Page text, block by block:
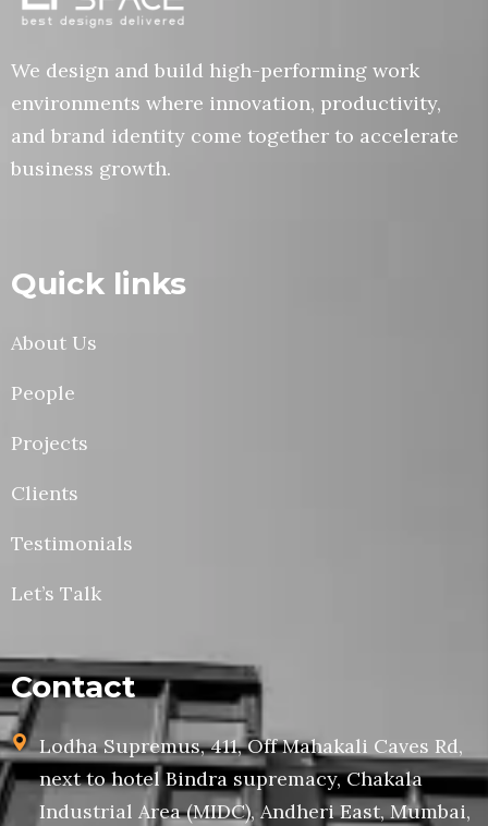
We design and build high-performing work
environments where innovation, productivity,
and brand identity come together to accelerate
business growth.
Quick links
About Us
People
Projects
Clients
Testimonials
Let’s Talk
Contact
Lodha Supremus, 411, Off Mahakali Caves Rd,
next to hotel Bindra supremacy, Chakala
Industrial Area (MIDC), Andheri East, Mumbai,